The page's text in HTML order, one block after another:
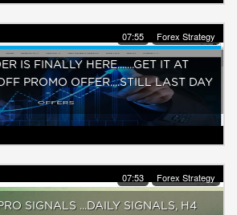
07:55 Forex Strategy
IS FINALLY HERE.......GET IT AT
PROMO OFFER....STILL LAST DAY
07:53 Forex Strategy
SIGNALS ...DAILY SIGNALS, H4